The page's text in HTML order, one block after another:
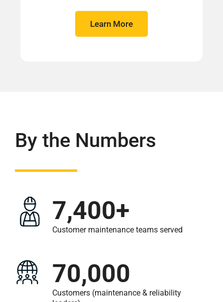
Learn More
By the Numbers
7,400+
Customer maintenance teams served
70,000
Customers (maintenance & reliability